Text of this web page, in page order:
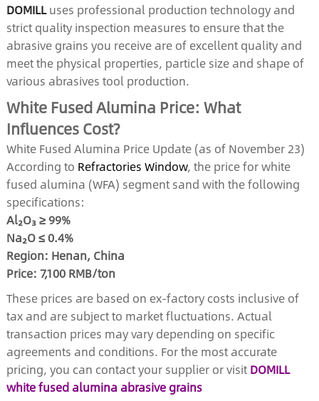
DOMILL uses professional production technology and
strict quality inspection measures to ensure that the
abrasive grains you receive are of excellent quality and
meet the physical properties, particle size and shape of
various abrasives tool production.
White Fused Alumina Price: What
Influences Cost?
White Fused Alumina Price Update (as of November 23)
According to Refractories Window, the price for white
fused alumina (WFA) segment sand with the following
specifications:
Al₂O₃ ≥ 99%
Na₂O ≤ 0.4%
Region: Henan, China
Price: 7,100 RMB/ton
These prices are based on ex-factory costs inclusive of
tax and are subject to market fluctuations. Actual
transaction prices may vary depending on specific
agreements and conditions. For the most accurate
pricing, you can contact your supplier or visit DOMILL
white fused alumina abrasive grains